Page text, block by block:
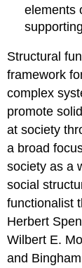
elements
Structural
framework
complex
promote
at society
a broad
society as a
social
functionalist
Herbert
Wilbert E.
and